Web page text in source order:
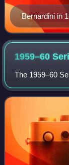
Bernardini in
1959–60
The 1959–60